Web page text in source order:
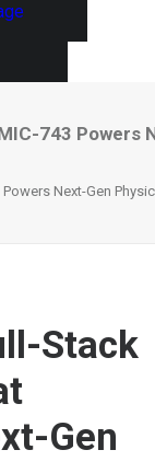
743 Powers
Next-Gen
Stack
Gen